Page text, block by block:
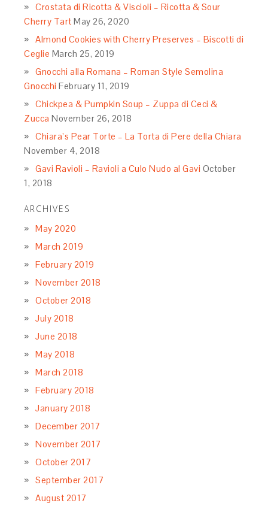
Crostata di Ricotta & Viscioli – Ricotta & Sour
Cherry Tart May 26, 2020
Almond Cookies with Cherry Preserves – Biscotti di
Ceglie March 25, 2019
Gnocchi alla Romana – Roman Style Semolina
Gnocchi February 11, 2019
Chickpea & Pumpkin Soup – Zuppa di Ceci &
Zucca November 26, 2018
Chiara’s Pear Torte – La Torta di Pere della Chiara
November 4, 2018
Gavi Ravioli – Ravioli a Culo Nudo al Gavi October
1, 2018
ARCHIVES
May 2020
March 2019
February 2019
November 2018
October 2018
July 2018
June 2018
May 2018
March 2018
February 2018
January 2018
December 2017
November 2017
October 2017
September 2017
August 2017